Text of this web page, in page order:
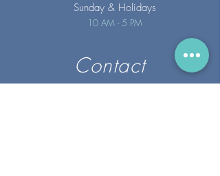
Sunday & Holidays
10 AM - 5 PM
Contact